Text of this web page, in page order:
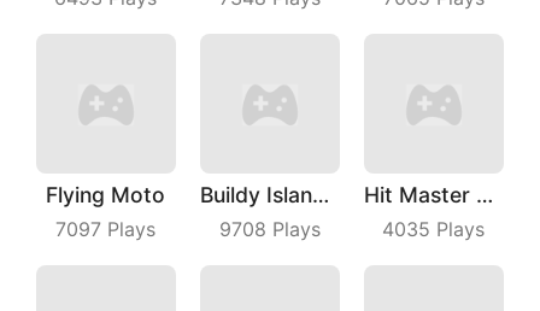
Flying Moto
7097 Plays
Buildy Island 3D
9708 Plays
Hit Master 3D
4035 Plays